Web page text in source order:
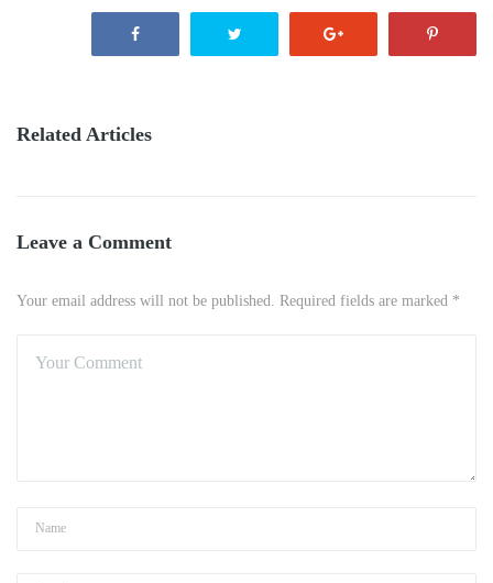
Related Articles
Leave a Comment
Your email address will not be published. Required fields are marked *